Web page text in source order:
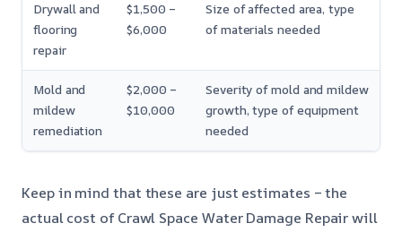
Drywall and
flooring
repair
$1,500 –
$6,000
Size of affected area, type
of materials needed
Mold and
mildew
remediation
$2,000 –
$10,000
Severity of mold and mildew
growth, type of equipment
needed
Keep in mind that these are just estimates – the
actual cost of Crawl Space Water Damage Repair will